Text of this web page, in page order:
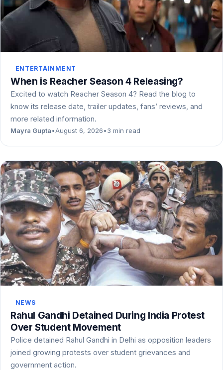
ENTERTAINMENT
When is Reacher Season 4 Releasing?
Excited to watch Reacher Season 4? Read the blog to
know its release date, trailer updates, fans’ reviews, and
more related information.
Mayra Gupta•August 6, 2026•3 min read
NEWS
Rahul Gandhi Detained During India Protest
Over Student Movement
Police detained Rahul Gandhi in Delhi as opposition leaders
joined growing protests over student grievances and
government action.